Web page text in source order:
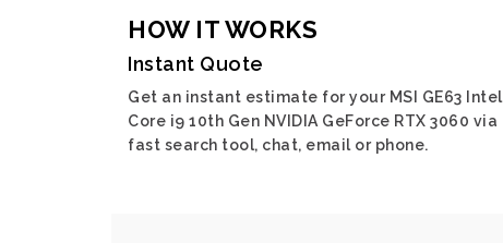
HOW IT WORKS
Instant Quote
Get an instant estimate for your MSI GE63 Intel
Core i9 10th Gen NVIDIA GeForce RTX 3060 via
fast search tool, chat, email or phone.